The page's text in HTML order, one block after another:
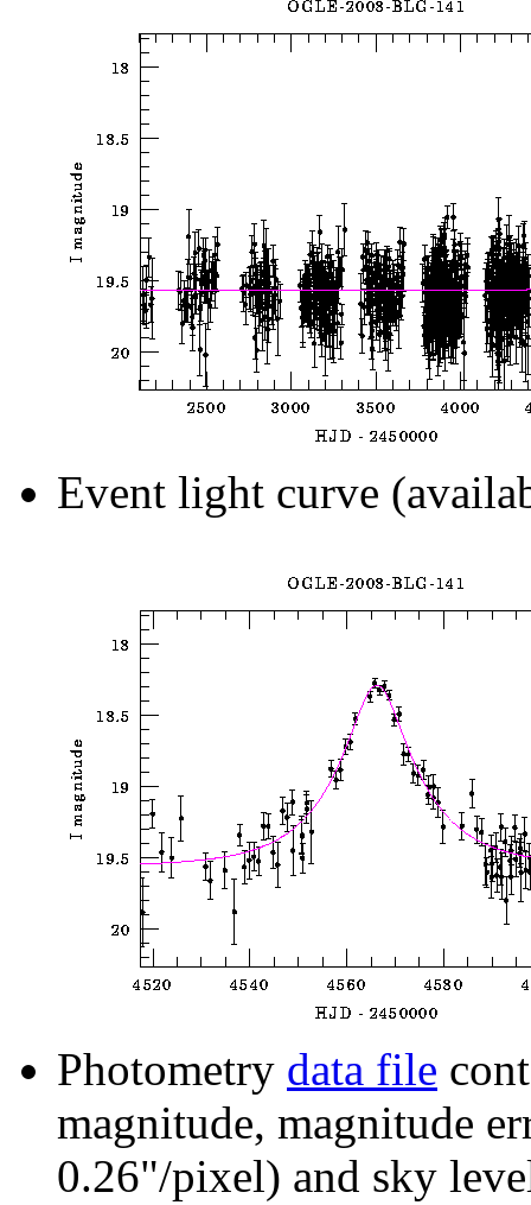
Event light curve
Photometry data file
magnitude, magnitude
0.26"/pixel) and sky